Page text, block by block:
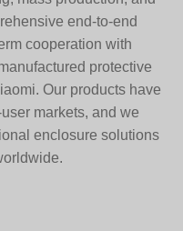
end-to-end
cooperation with
protective
. Our products have
markets, and we
enclosure solutions